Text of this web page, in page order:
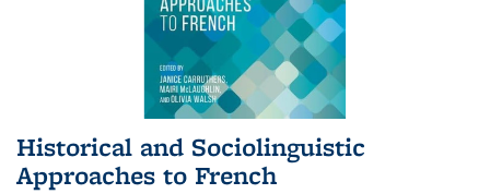
Historical and Sociolinguistic
Approaches to French